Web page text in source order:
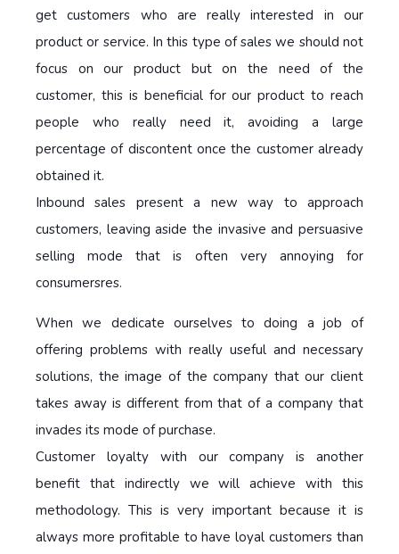
get customers who are really interested in our
product or service. In this type of sales we should not
focus on our product but on the need of the
customer, this is beneficial for our product to reach
people who really need it, avoiding a large
percentage of discontent once the customer already
obtained it.
Inbound sales present a new way to approach
customers, leaving aside the invasive and persuasive
selling mode that is often very annoying for
consumersres.
When we dedicate ourselves to doing a job of
offering problems with really useful and necessary
solutions, the image of the company that our client
takes away is different from that of a company that
invades its mode of purchase.
Customer loyalty with our company is another
benefit that indirectly we will achieve with this
methodology. This is very important because it is
always more profitable to have loyal customers than